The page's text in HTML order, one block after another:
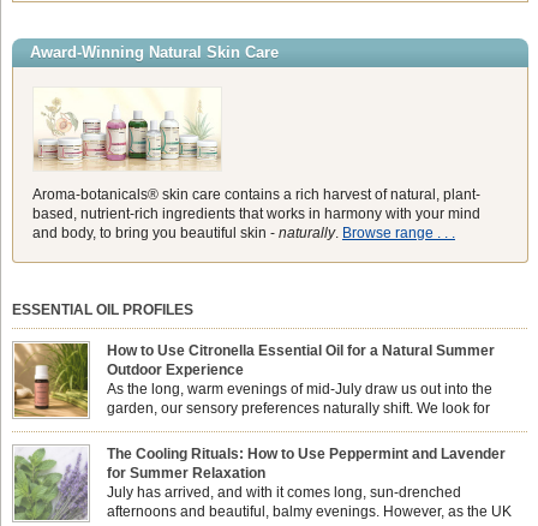
Award-Winning Natural Skin Care
Aroma-botanicals® skin care contains a rich harvest of natural, plant-
based, nutrient-rich ingredients that works in harmony with your mind
and body, to bring you beautiful skin - naturally. Browse range . . .
ESSENTIAL OIL PROFILES
How to Use Citronella Essential Oil for a Natural Summer
Outdoor Experience
As the long, warm evenings of mid-July draw us out into the
garden, our sensory preferences naturally shift. We look for
aromas that match the bright, expansive energy of the summer
sun while helping us maintain a comfortable, fresh environment. While many
associate Citronella exclusively with heavy, synthetic outdoor candles, the pure
essential oil is […]
The Cooling Rituals: How to Use Peppermint and Lavender
for Summer Relaxation
July has arrived, and with it comes long, sun-drenched
afternoons and beautiful, balmy evenings. However, as the UK